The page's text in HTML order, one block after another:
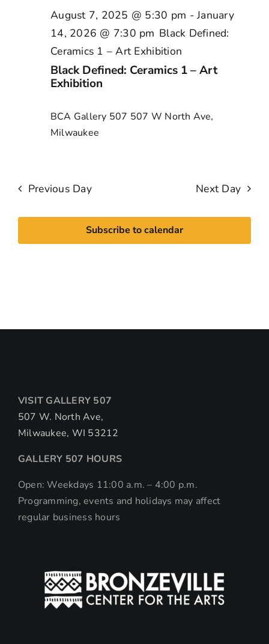
Black Defined: Ceramics 1 – Art
Exhibition
August 7, 2025 @ 5:30 pm -January
14, 2026 @ 7:30 pm Black Defined:
Ceramics 1 – Art Exhibition
BCA Gallery 507 507 W North Ave,
Milwaukee
Previous Day Next Day
Subscribe to calendar
VISIT GALLERY 507
507 W. North Ave,
Milwaukee, WI 53212
GALLERY 507 HOURS
Open: Weekdays 11:00 a.m. – 4:00 p.m.
Programming, events and holidays may affect
regular business hours